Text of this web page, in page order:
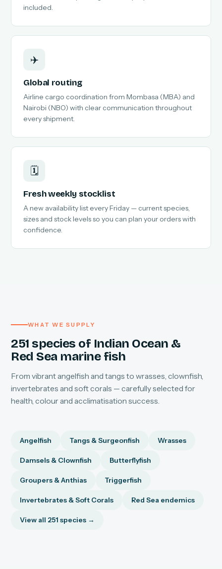
included.
✈️
Global routing
Airline cargo coordination from Mombasa (MBA) and
Nairobi (NBO) with clear communication throughout
every shipment.
🗓️
Fresh weekly stocklist
A new availability list every Friday — current species,
sizes and stock levels so you can plan your orders with
confidence.
WHAT WE SUPPLY
251 species of Indian Ocean &
Red Sea marine fish
From vibrant angelfish and tangs to wrasses, clownfish,
invertebrates and soft corals — carefully selected for
health, colour and acclimatisation success.
Angelfish Tangs & Surgeonfish Wrasses
Damsels & Clownfish Butterflyfish
Groupers & Anthias Triggerfish
Invertebrates & Soft Corals Red Sea endemics
View all 251 species →